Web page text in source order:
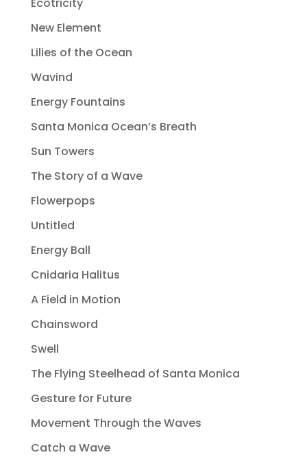
New Element
Lilies of the Ocean
Wavind
Energy Fountains
Santa Monica Ocean’s Breath
Sun Towers
The Story of a Wave
Flowerpops
Untitled
Energy Ball
Cnidaria Halitus
A Field in Motion
Chainsword
Swell
The Flying Steelhead of Santa Monica
Gesture for Future
Movement Through the Waves
Catch a Wave